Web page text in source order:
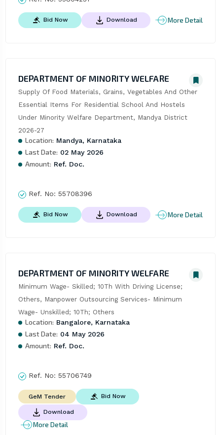
Bid Now Download More Detail
DEPARTMENT OF MINORITY WELFARE
Supply Of Food Materials, Grains, Vegetables And Other
Essential Items For Residential School And Hostels
Under Minority Welfare Department, Mandya District
2026-27
Location: Mandya, Karnataka
Last Date: 02 May 2026
Amount: Ref. Doc.
Ref. No: 55708396
Bid Now Download More Detail
DEPARTMENT OF MINORITY WELFARE
Minimum Wage- Skilled; 10Th With Driving License;
Others, Manpower Outsourcing Services- Minimum
Wage- Unskilled; 10Th; Others
Location: Bangalore, Karnataka
Last Date: 04 May 2026
Amount: Ref. Doc.
Ref. No: 55706749
GeM Tender Bid Now
Download
More Detail